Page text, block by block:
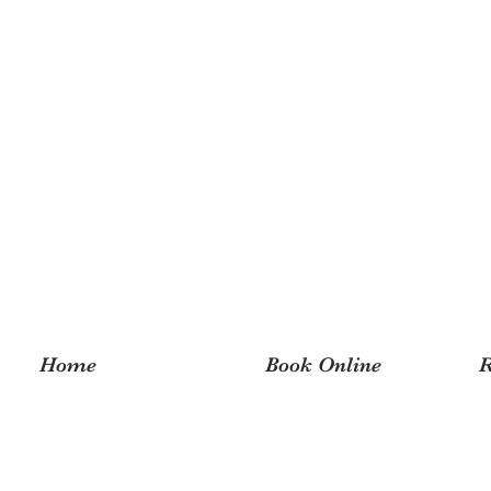
Home Book Online